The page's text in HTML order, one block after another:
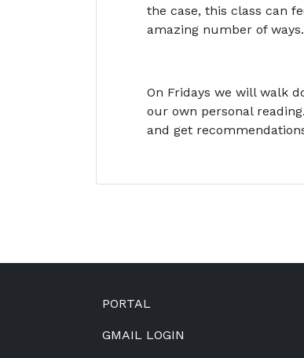
the case, this class can
amazing number of ways.
On Fridays we will walk
our own personal
and get
Footer
PORTAL
GMAIL LOGIN